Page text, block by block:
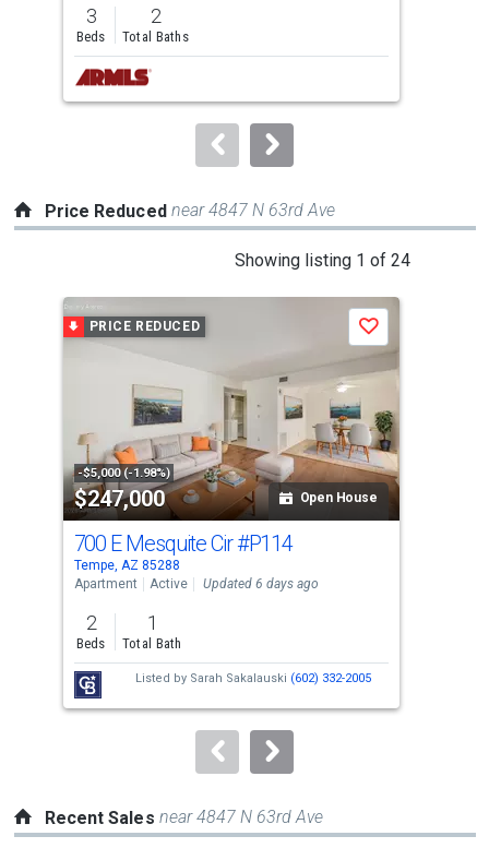
and
next
buttons
to
3
Beds
2
Total Baths
Price Reduced near 4847 N 63rd Ave
Showing listing 1 of 24
a
carousel
activate
property
listing
cards.
Use
the
previous
and
next
buttons
to
PRICE REDUCED
-$5,000 (-1.98%)
$247,000 Open House
Save
700 E Mesquite Cir#P114
Tempe, AZ 85288
Apartment
Active Updated 6 days ago
2
Beds
1
Total Bath
Listed by Sarah Sakalauski (602) 332-2005
Recent Sales near 4847 N 63rd Ave